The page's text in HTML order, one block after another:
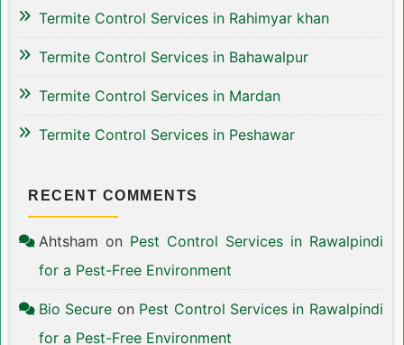
Termite Control Services in Rahimyar khan
Termite Control Services in Bahawalpur
Termite Control Services in Mardan
Termite Control Services in Peshawar
RECENT COMMENTS
Ahtsham on Pest Control Services in Rawalpindi
for a Pest-Free Environment
Bio Secure on Pest Control Services in Rawalpindi
for a Pest-Free Environment